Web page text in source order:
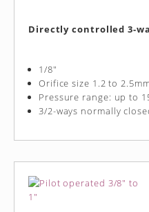
Directly controlled 3-
1/8"
Orifice size 1.2 to
Pressure range: up to
3/2-ways normally